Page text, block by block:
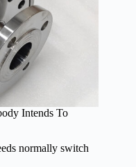
Intends To
normally switch